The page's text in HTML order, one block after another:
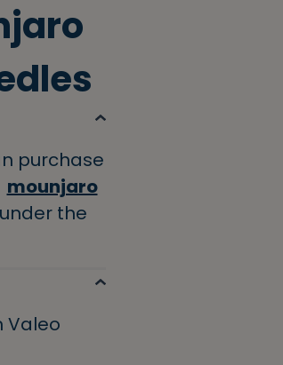
purchase
mounjaro
the
Valeo